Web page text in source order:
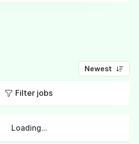
Newest
Filter jobs
Loading...